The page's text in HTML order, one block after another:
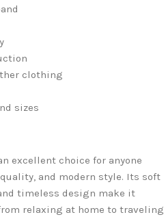
clothing
sizes
excellent choice for anyone
and modern style. Its soft
timeless design make it
relaxing at home to traveling